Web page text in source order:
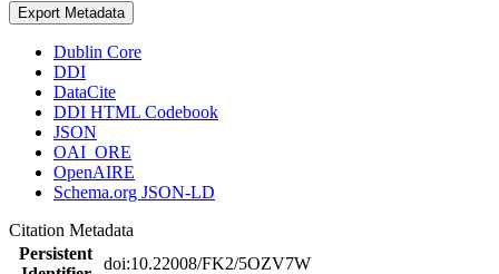
Export Metadata
Dublin Core
DDI
DataCite
DDI HTML Codebook
JSON
OAI_ORE
OpenAIRE
Schema.org JSON-LD
Citation Metadata
Persistent
doi:10.22008/FK2/5OZV7W